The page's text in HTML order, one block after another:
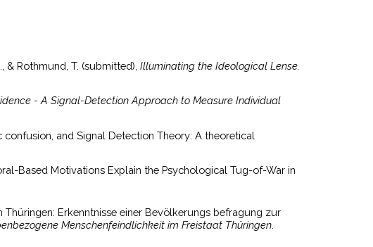
& Rothmund, T. (submitted), Illuminating the Ideological Lense.
- A Signal-Detection Approach to Measure Individual
confusion, and Signal Detection Theory: A theoretical
Based Motivations Explain the Psychological Tug-of-War in
Thüringen: Erkenntnisse einer Bevölkerungs befragung zur
Menschenfeindlichkeit im Freistaat Thüringen.